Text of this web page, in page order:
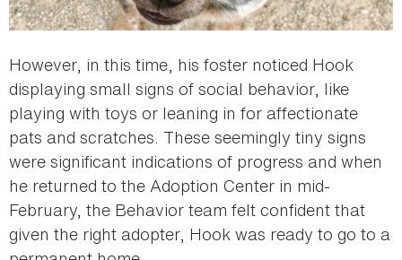
However, in this time, his foster noticed Hook
displaying small signs of social behavior, like
playing with toys or leaning in for affectionate
pats and scratches. These seemingly tiny signs
were significant indications of progress and when
he returned to the Adoption Center in mid-
February, the Behavior team felt confident that
given the right adopter, Hook was ready to go to a